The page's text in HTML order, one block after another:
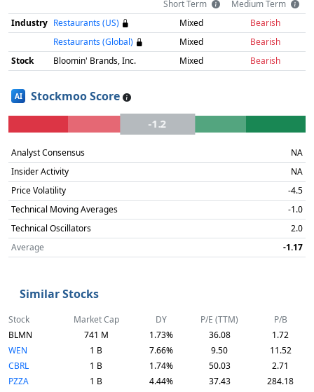
Short Term
Medium Term
Industry Restaurants (US) Mixed
Bearish
Restaurants (Global)
Mixed
Bearish
Stock
Bloomin' Brands, Inc. Mixed Bearish
AI Stockmoo Score
-1.2
Analyst Consensus
NA
Insider Activity
NA
Price Volatility
-4.5
Technical Moving Averages
-1.0
Technical Oscillators
2.0
Average
-1.17
Similar Stocks
Stock Market Cap DY P/E (TTM)
P/B
BLMN
741 M 1.73% 36.08
1.72
WEN
1 B 7.66% 9.50
11.52
CBRL
1 B 1.74% 50.03
2.71
PZZA
1 B 4.44% 37.43
284.18